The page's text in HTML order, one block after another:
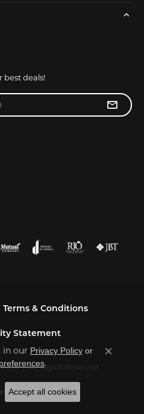
best deals!
Terms & Conditions
Statement
All Rights Reserved.
BY:PUNCHMARK
in our Privacy Policy or
.
Close
Accept all cookies